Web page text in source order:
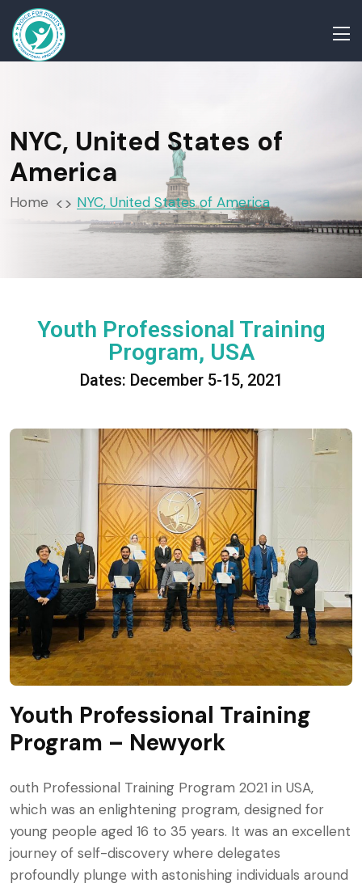
NYC, United States of
America
Home NYC, United States of America
Youth Professional Training
Program, USA
Dates: December 5-15, 2021
Youth Professional Training
Program – Newyork
outh Professional Training Program 2021 in USA,
which was an enlightening program, designed for
young people aged 16 to 35 years. It was an excellent
journey of self-discovery where delegates
profoundly plunge with astonishing individuals around